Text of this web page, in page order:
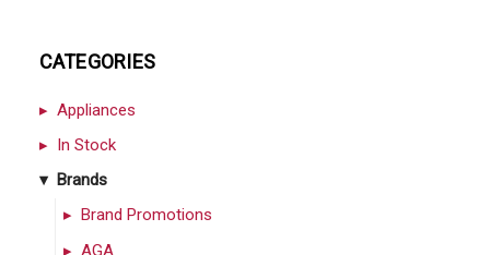
CATEGORIES
Appliances
In Stock
Brands
Brand Promotions
AGA